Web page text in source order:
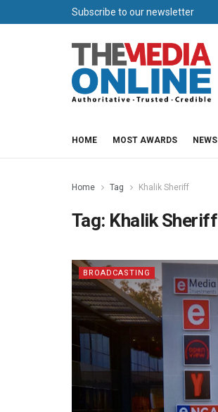
Subscribe to our newsletter
HOME MOST AWARDS NEWS
Home Tag Khalik Sheriff
Tag: Khalik Sheriff
BROADCASTING